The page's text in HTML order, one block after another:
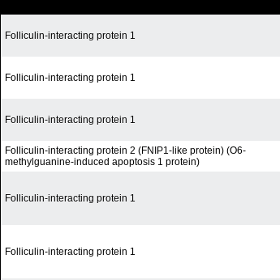
Folliculin-interacting protein 1
Folliculin-interacting protein 1
Folliculin-interacting protein 1
Folliculin-interacting protein 2 (FNIP1-like protein) (O6-
methylguanine-induced apoptosis 1 protein)
Folliculin-interacting protein 1
Folliculin-interacting protein 1